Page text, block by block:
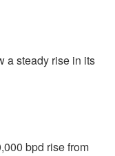
a steady rise in its
bpd rise from